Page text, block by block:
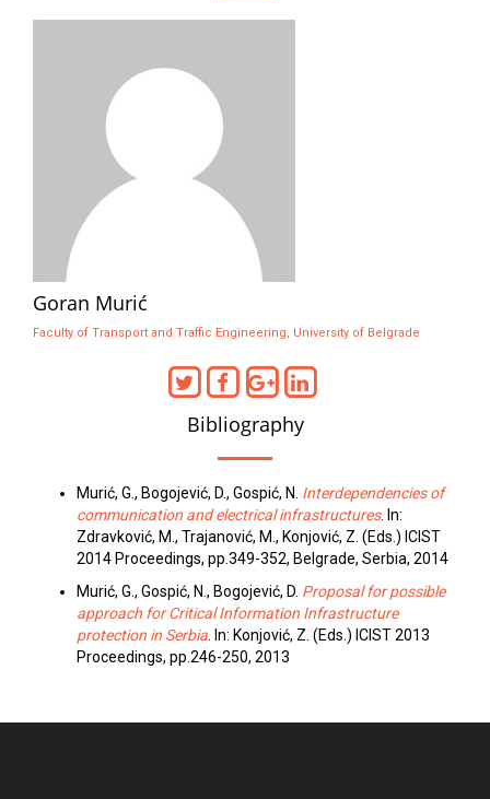
Goran Murić
Faculty of Transport and Traffic Engineering, University of Belgrade
Bibliography
Murić, G., Bogojević, D., Gospić, N. Interdependencies of
communication and electrical infrastructures. In:
Zdravković, M., Trajanović, M., Konjović, Z. (Eds.) ICIST
2014 Proceedings, pp.349-352, Belgrade, Serbia, 2014
Murić, G., Gospić, N., Bogojević, D. Proposal for possible
approach for Critical Information Infrastructure
protection in Serbia. In: Konjović, Z. (Eds.) ICIST 2013
Proceedings, pp.246-250, 2013